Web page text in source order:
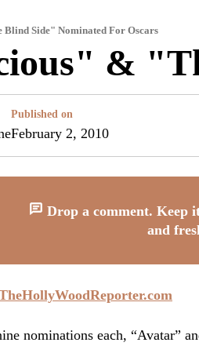
Side" Nominated For Oscars
&
Published on
February 2, 2010
Drop a comment. Keep
and
nominations each, “Avatar”